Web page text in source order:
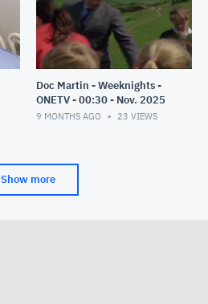
Doc Martin - Weeknights -
ONETV - 00:30 - Nov. 2025
9 MONTHS AGO 23 VIEWS
Show more